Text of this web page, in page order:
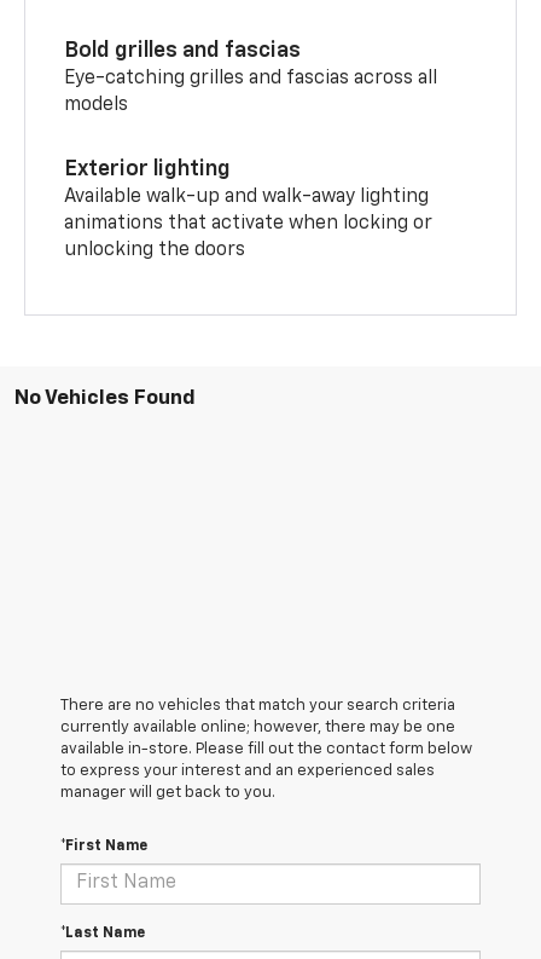
Bold grilles and fascias
Eye-catching grilles and fascias across all
models
Exterior lighting
Available walk-up and walk-away lighting
animations that activate when locking or
unlocking the doors
No Vehicles Found
There are no vehicles that match your search criteria
currently available online; however, there may be one
available in-store. Please fill out the contact form below
to express your interest and an experienced sales
manager will get back to you.
*First Name
*Last Name